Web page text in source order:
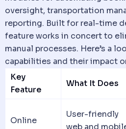
oversight, transportation
reporting. Built for real-time
feature works in concert to
manual processes. Here’s a
capabilities and their impact
Key
Feature
What It Does
Online
User-friendly
web and